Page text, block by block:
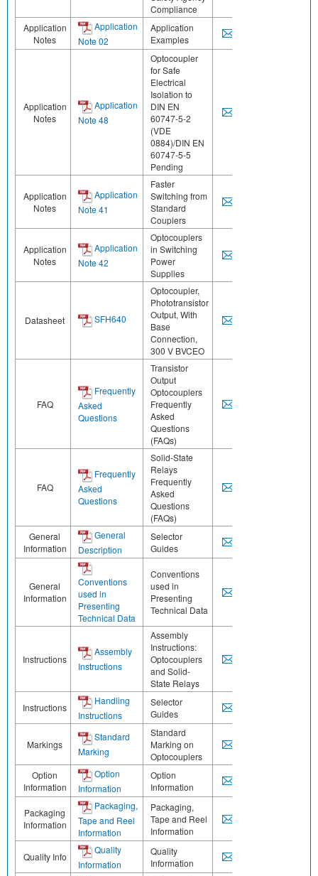
Compliance
Application
Notes
Application
Note 02
Application
Examples
Application
Notes
Application
Note 48
Optocoupler
for Safe
Electrical
Isolation to
DIN EN
60747-5-2
(VDE
0884)/DIN EN
60747-5-5
Pending
Application
Notes
Application
Note 41
Faster
Switching from
Standard
Couplers
Application
Notes
Application
Note 42
Optocouplers
in Switching
Power
Supplies
Datasheet SFH640
Optocoupler,
Phototransistor
Output, With
Base
Connection,
300 V BVCEO
FAQ
Frequently
Asked
Questions
Transistor
Output
Optocouplers
Frequently
Asked
Questions
(FAQs)
FAQ
Frequently
Asked
Questions
Solid-State
Relays
Frequently
Asked
Questions
(FAQs)
General
Information
General
Description
Selector
Guides
General
Information
Conventions
used in
Presenting
Technical Data
Conventions
used in
Presenting
Technical Data
Instructions
Assembly
Instructions
Assembly
Instructions:
Optocouplers
and Solid-
State Relays
Instructions
Handling
Instructions
Selector
Guides
Markings
Standard
Marking
Standard
Marking on
Optocouplers
Option
Information
Option
Information
Option
Information
Packaging
Information
Packaging,
Tape and Reel
Information
Packaging,
Tape and Reel
Information
Quality Info
Quality
Information
Quality
Information